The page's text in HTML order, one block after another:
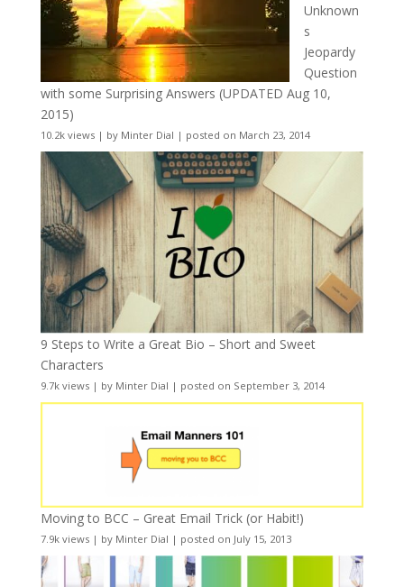
Unknown
s
Jeopardy
Question
with some Surprising Answers (UPDATED Aug 10,
2015)
10.2k views| by Minter Dial | posted on March 23, 2014
9 Steps to Write a Great Bio – Short and Sweet
Characters
9.7k views| by Minter Dial | posted on September 3, 2014
Moving to BCC – Great Email Trick (or Habit!)
7.9k views| by Minter Dial | posted on July 15, 2013